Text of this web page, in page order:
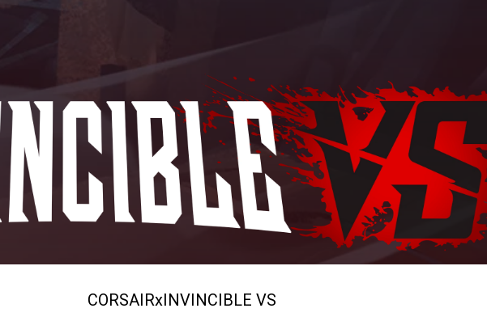
CORSAIRxINVINCIBLE VS